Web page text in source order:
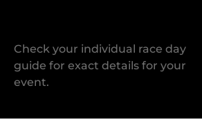
Check your individual race day
guide for exact details for your
event.